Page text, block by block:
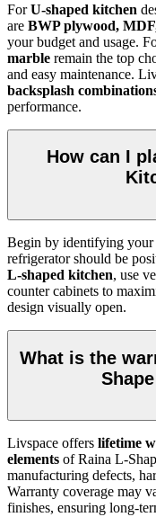
ForU-shaped kitchen
are BWP plywood,
your budget and usage.
marble remain the top
and easy maintenance.
backsplash
performance.
How can I
Begin by identifying
refrigerator should be
L-shaped kitchen, use
counter cabinets to
design visually open.
What is the
Livspace offers lifetime
elements of Raina L-
manufacturing defects,
Warranty coverage may
finishes, ensuring long-